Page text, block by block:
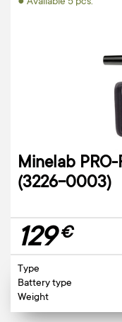
Minelab
(3226-0003)
129€
Type
Battery type
Weight